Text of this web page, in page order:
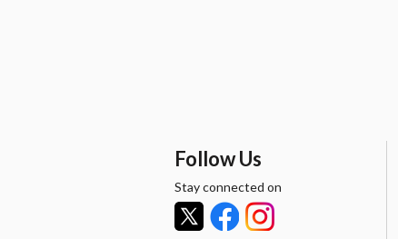
Follow Us
Stay connected on